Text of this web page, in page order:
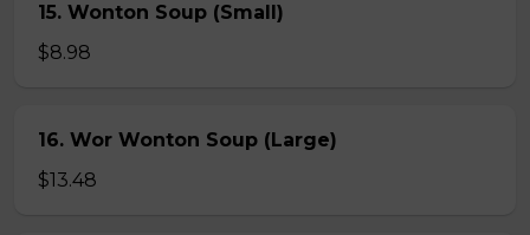
15. Wonton Soup (Small)
$8.98
16. Wor Wonton Soup (Large)
$13.48